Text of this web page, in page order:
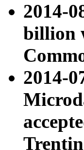
2014-
billion
2014-